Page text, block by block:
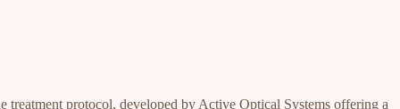
protocol, developed by Active Optical Systems offering a